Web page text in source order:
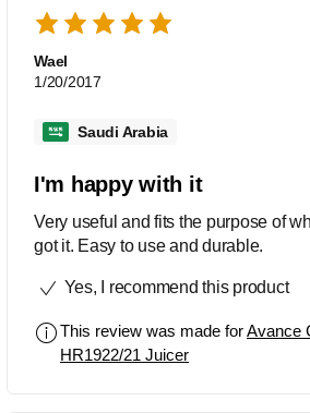
Wael
1/20/2017
Saudi Arabia
I'm happy with it
Very useful and fits the purpose of
got it. Easy to use and durable.
Yes, I recommend this product
This review was made forAvance
HR1922/21 Juicer